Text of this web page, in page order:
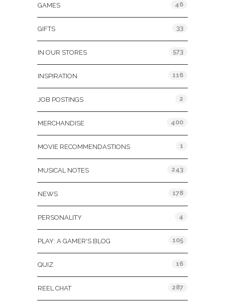
GAMES 46
GIFTS 33
IN OUR STORES 573
INSPIRATION 116
JOB POSTINGS 2
MERCHANDISE 400
MOVIE RECOMMENDASTIONS 1
MUSICAL NOTES 243
NEWS 178
PERSONALITY 4
PLAY: A GAMER'S BLOG 105
QUIZ 16
REEL CHAT 287